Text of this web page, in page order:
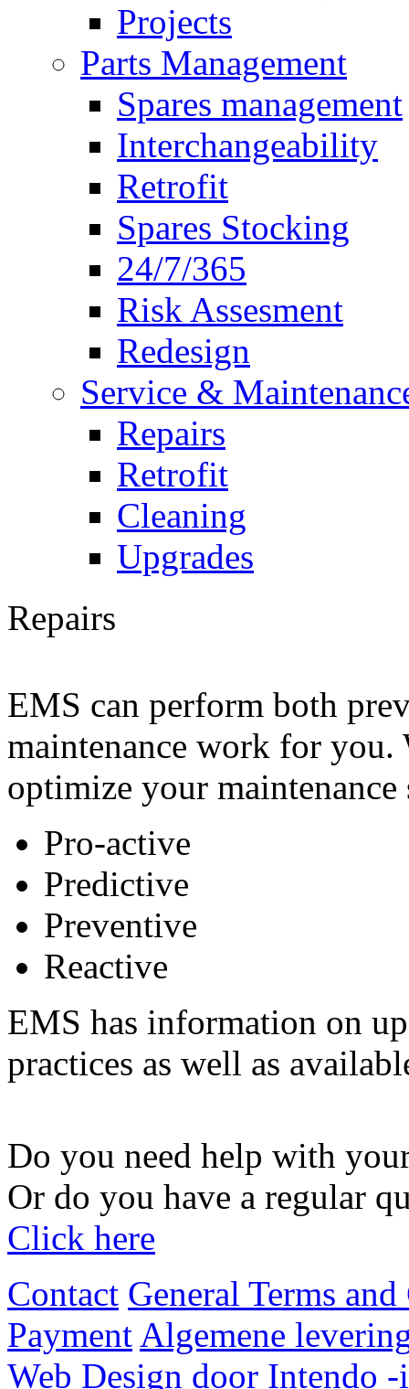
Projects
Parts Management
Spares management
Interchangeability
Retrofit
Spares Stocking
24/7/365
Risk Assesment
Redesign
Service &
Repairs
Retrofit
Cleaning
Upgrades
Repairs
EMS can perform both
maintenance work for you.
optimize your
Pro-active
Predictive
Preventive
Reactive
EMS has information on
practices as well as
Do you need help with
Or do you have a regular
Click here
Contact General Terms
Payment Algemene
Web Design door Intendo